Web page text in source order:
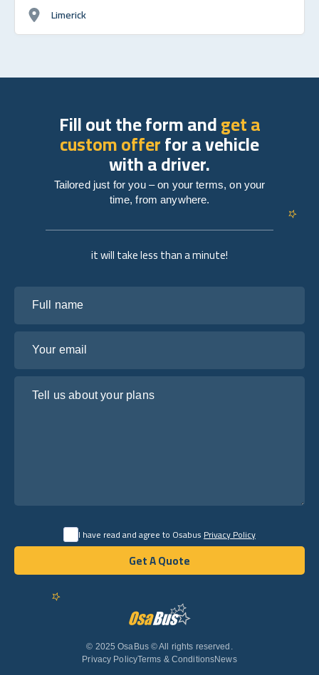
English
Limerick
© 2025 OsaBus © All rights reserved.
Privacy PolicyTerms & ConditionsNews
it will take less than a minute!
I have read and agree to OsabusPrivacy Policy
Get A Quote
Get A Quote
Fill out the form andget a
custom offerfor a vehicle
with a driver.
Tailored just for you – on your terms, on your
time, from anywhere.